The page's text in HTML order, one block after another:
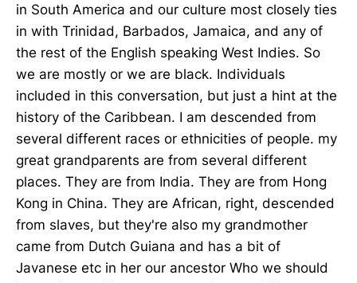
in South America and our culture most closely ties
in with Trinidad, Barbados, Jamaica, and any of
the rest of the English speaking West Indies. So
we are mostly or we are black. Individuals
included in this conversation, but just a hint at the
history of the Caribbean. I am descended from
several different races or ethnicities of people. my
great grandparents are from several different
places. They are from India. They are from Hong
Kong in China. They are African, right, descended
from slaves, but they're also my grandmother
came from Dutch Guiana and has a bit of
Javanese etc in her our ancestor Who we should